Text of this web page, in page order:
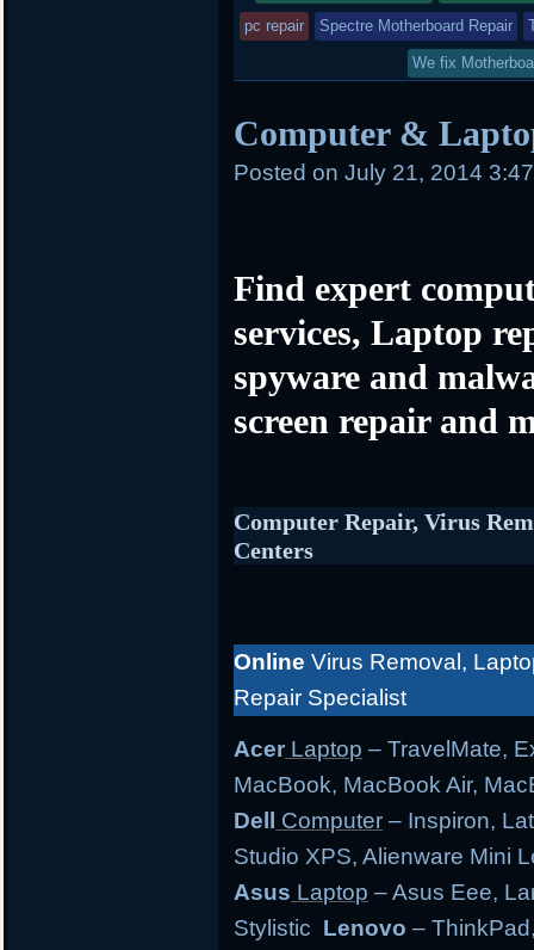
pc repair Spectre Motherboard Repair
We fix
Computer &
Posted on July 21, 2014
Find expert
services, Laptop
spyware and
screen repair and
Computer Repair, Virus
Centers
Online Virus Removal,
Repair Specialist
Acer Laptop – TravelMate,
MacBook, MacBook Air,
Dell
Computer – Inspiron,
Studio XPS, Alienware Mini
Asus Laptop – Asus Eee,
Stylistic Lenovo –